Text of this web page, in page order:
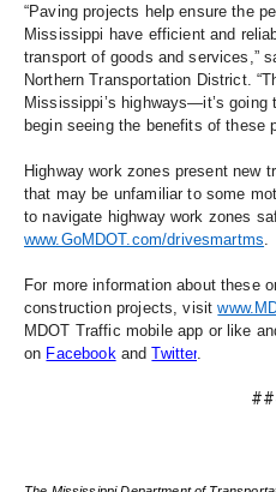
“Paving projects help ensure the
Mississippi have efficient and
transport of goods and services,”
Northern Transportation District.
Mississippi’s highways—it’s going
begin seeing the benefits of these
Highway work zones present new
that may be unfamiliar to some
www.GoMDOT.com/drivesmartms.
For more information about these
construction projects, visit
on Facebook and Twitter.